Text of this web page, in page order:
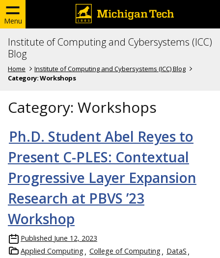
Menu
Institute of Computing and Cybersystems (ICC)
Blog
Home
Institute of Computing and Cybersystems (ICC) Blog
Category:Workshops
Category: Workshops
Ph.D. Student Abel Reyes to
Present C-PLES: Contextual
Progressive Layer Expansion
Research at PBVS ’23
Workshop
Published June 12, 2023
Applied Computing
College of Computing
DataS